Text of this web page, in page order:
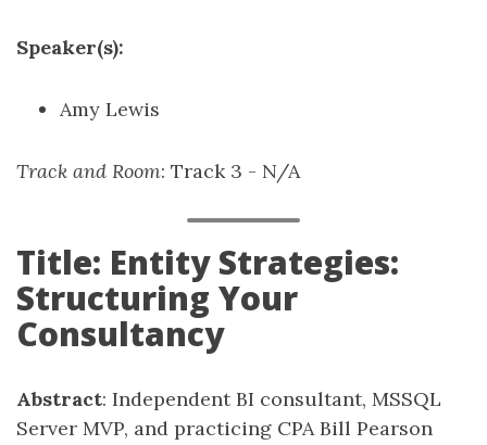
Speaker(s):
Amy Lewis
Track and Room: Track 3 - N/A
Title: Entity Strategies:
Structuring Your
Consultancy
Abstract: Independent BI consultant, MSSQL
Server MVP, and practicing CPA Bill Pearson